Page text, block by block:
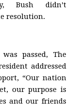
Bush didn’t
resolution.
passed, The
addressed
“Our nation
our purpose is
and our friends